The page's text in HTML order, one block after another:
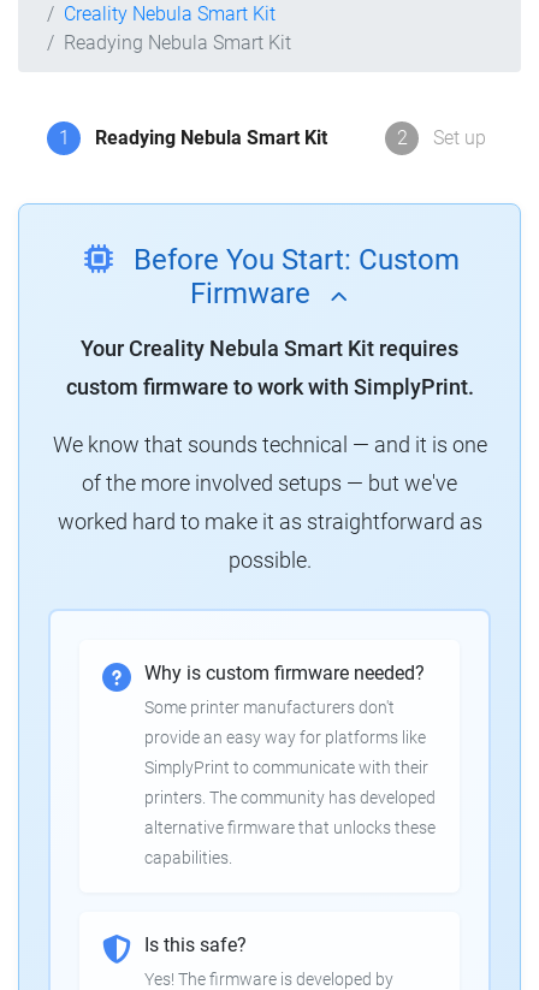
Creality Nebula Smart Kit
Readying Nebula Smart Kit
1 Readying Nebula Smart Kit 2 Set up
Before You Start: Custom
Firmware
Your Creality Nebula Smart Kit requires
custom firmware to work with SimplyPrint.
We know that sounds technical — and it is one
of the more involved setups — but we've
worked hard to make it as straightforward as
possible.
Why is custom firmware needed?
Some printer manufacturers don't
provide an easy way for platforms like
SimplyPrint to communicate with their
printers. The community has developed
alternative firmware that unlocks these
capabilities.
Is this safe?
Yes! The firmware is developed by